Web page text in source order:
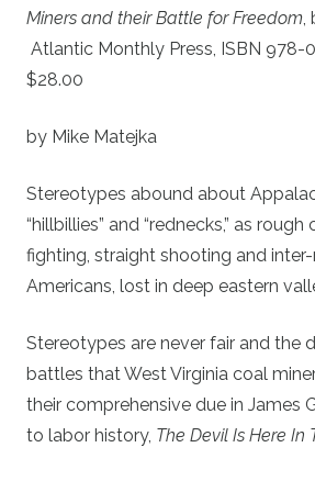
Miners and their Battle for Freedom,
Atlantic Monthly Press, ISBN 978-
$28.00
by Mike Matejka
Stereotypes abound about
“hillbillies” and “rednecks,” as
fighting, straight shooting and
Americans, lost in deep eastern
Stereotypes are never fair and the
battles that West Virginia coal
their comprehensive due in James
to labor history, The Devil Is Here In